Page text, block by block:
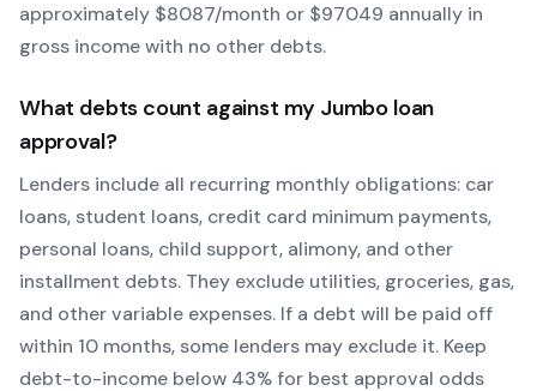
approximately $8087/month or $97049 annually in
gross income with no other debts.
What debts count against my Jumbo loan
approval?
Lenders include all recurring monthly obligations: car
loans, student loans, credit card minimum payments,
personal loans, child support, alimony, and other
installment debts. They exclude utilities, groceries, gas,
and other variable expenses. If a debt will be paid off
within 10 months, some lenders may exclude it. Keep
debt-to-income below 43% for best approval odds